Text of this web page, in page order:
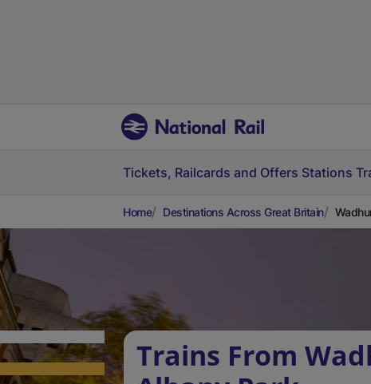
Tickets, Railcards and Offers Stations
Home Destinations Across Great Britain
Trains From